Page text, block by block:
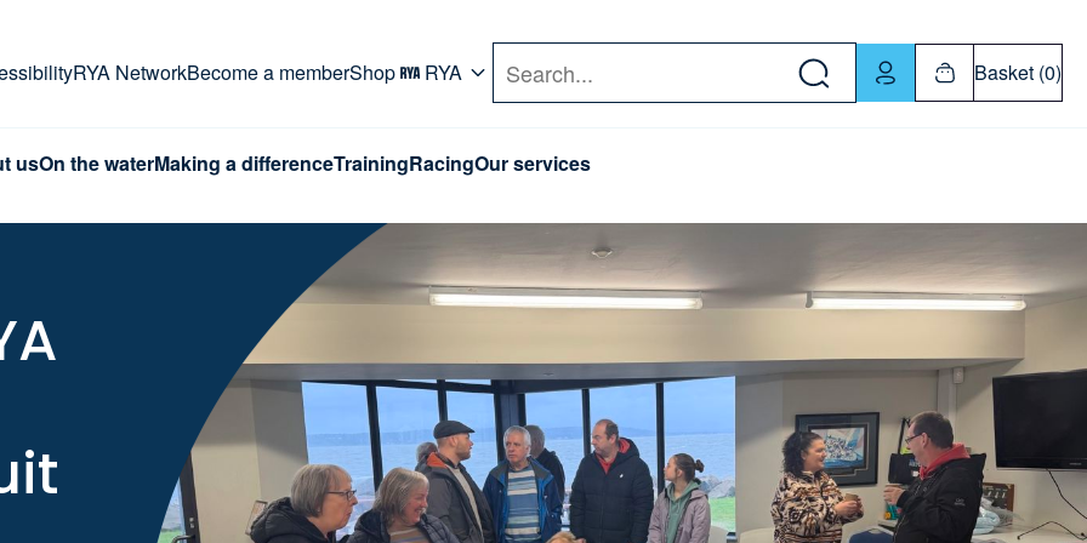
RYA NetworkBecome a memberShop RYA Search Basket (0)
usOn the waterMaking a differenceTrainingRacingOur services